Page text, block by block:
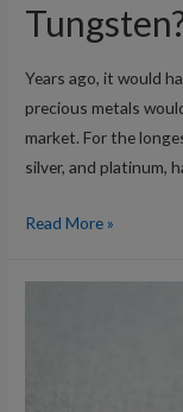
Years ago, it would
precious metals
market. For the
silver, and platinum,
What’s
Special
Read More »